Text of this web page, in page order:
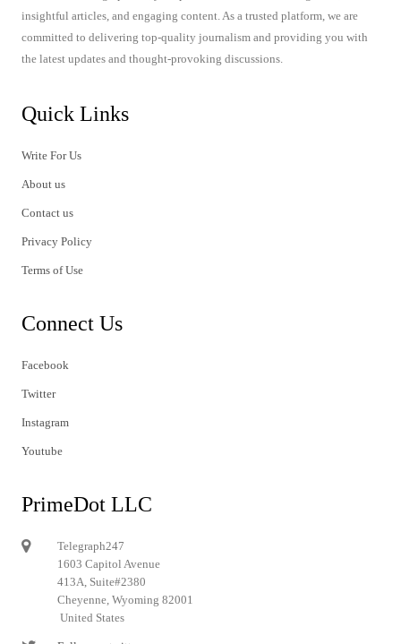
insightful articles, and engaging content. As a trusted platform, we are
committed to delivering top-quality journalism and providing you with
the latest updates and thought-provoking discussions.
Quick Links
Write For Us
About us
Contact us
Privacy Policy
Terms of Use
Connect Us
Facebook
Twitter
Instagram
Youtube
PrimeDot LLC
Telegraph247
1603 Capitol Avenue
413A, Suite#2380
Cheyenne, Wyoming 82001
United States